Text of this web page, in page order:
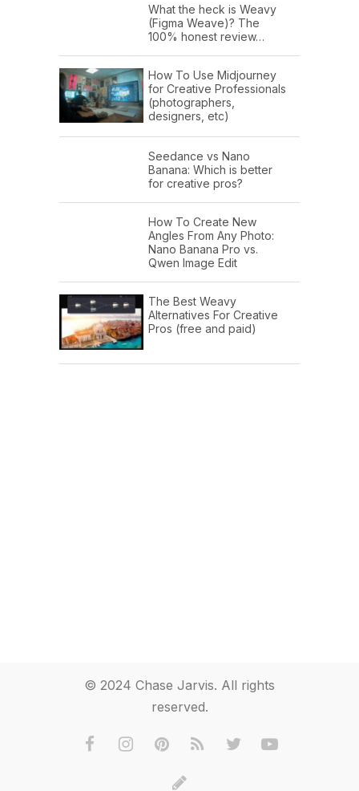
What the heck is Weavy
(Figma Weave)? The
100% honest review…
How To Use Midjourney
for Creative Professionals
(photographers,
designers, etc)
Seedance vs Nano
Banana: Which is better
for creative pros?
How To Create New
Angles From Any Photo:
Nano Banana Pro vs.
Qwen Image Edit
The Best Weavy
Alternatives For Creative
Pros (free and paid)
© 2024 Chase Jarvis. All rights
reserved.